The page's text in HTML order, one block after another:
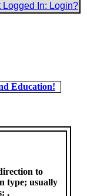
Logged In: Login?
Education!
to
type; usually
.